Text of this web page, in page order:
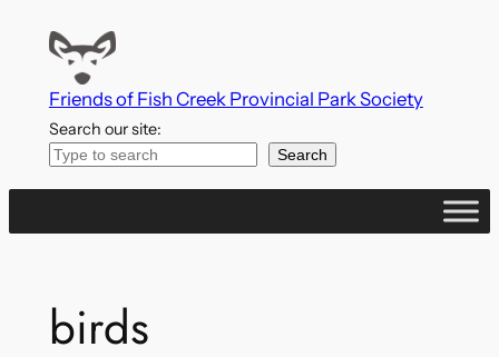
content
Friends of Fish Creek Provincial Park Society
Search our site:
Search
birds